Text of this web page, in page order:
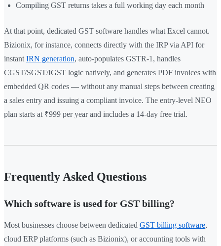
Compiling GST returns takes a full working day each month
At that point, dedicated GST software handles what Excel cannot.
Bizionix, for instance, connects directly with the IRP via API for
instant IRN generation, auto-populates GSTR-1, handles
CGST/SGST/IGST logic natively, and generates PDF invoices with
embedded QR codes — without any manual steps between creating
a sales entry and issuing a compliant invoice. The entry-level NEO
plan starts at ₹999 per year and includes a 14-day free trial.
Frequently Asked Questions
Which software is used for GST billing?
Most businesses choose between dedicated GST billing software,
cloud ERP platforms (such as Bizionix), or accounting tools with